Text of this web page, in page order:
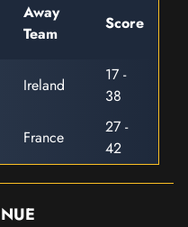
Away
Team
Score
Ireland
17 -
38
France
27 -
42